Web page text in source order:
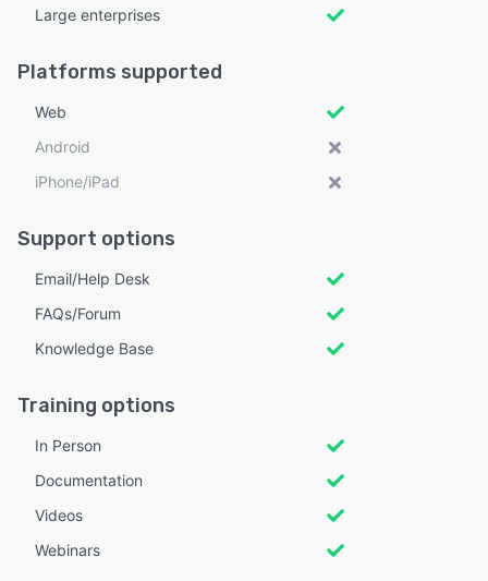
Large enterprises
Platforms supported
Web
Android
iPhone/iPad
Support options
Email/Help Desk
FAQs/Forum
Knowledge Base
Training options
In Person
Documentation
Videos
Webinars